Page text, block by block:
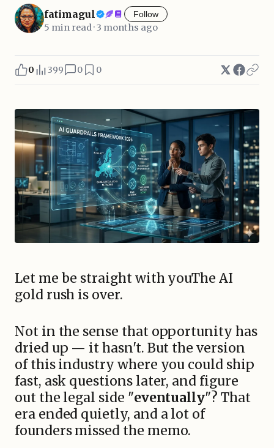
fatimagul Follow
5 min read · 3 months ago
0 399 0 0
Let me be straight with youThe AI
gold rush is over.
Not in the sense that opportunity has
dried up — it hasn't. But the version
of this industry where you could ship
fast, ask questions later, and figure
out the legal side "eventually"? That
era ended quietly, and a lot of
founders missed the memo.